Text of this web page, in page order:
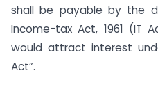
shall be payable by the
Income-tax Act, 1961 (IT
would attract interest
Act”.